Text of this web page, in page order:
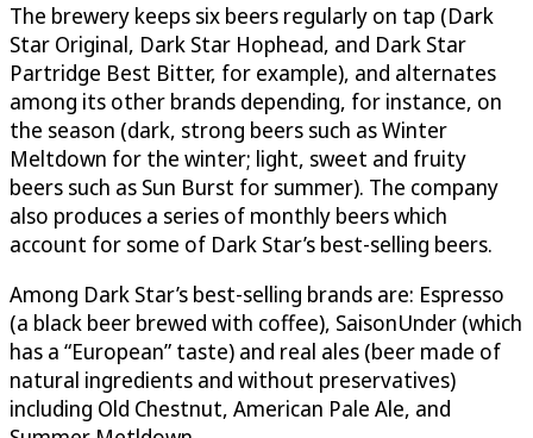
The brewery keeps six beers regularly on tap (Dark
Star Original, Dark Star Hophead, and Dark Star
Partridge Best Bitter, for example), and alternates
among its other brands depending, for instance, on
the season (dark, strong beers such as Winter
Meltdown for the winter; light, sweet and fruity
beers such as Sun Burst for summer). The company
also produces a series of monthly beers which
account for some of Dark Star’s best-selling beers.
Among Dark Star’s best-selling brands are: Espresso
(a black beer brewed with coffee), SaisonUnder (which
has a “European” taste) and real ales (beer made of
natural ingredients and without preservatives)
including Old Chestnut, American Pale Ale, and